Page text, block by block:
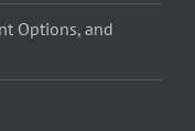
Options, and